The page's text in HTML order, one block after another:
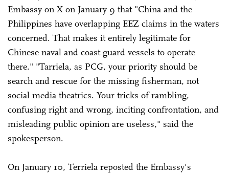
Embassy on X on January 9 that "China and the
Philippines have overlapping EEZ claims in the waters
concerned. That makes it entirely legitimate for
Chinese naval and coast guard vessels to operate
there." "Tarriela, as PCG, your priority should be
search and rescue for the missing fisherman, not
social media theatrics. Your tricks of rambling,
confusing right and wrong, inciting confrontation, and
misleading public opinion are useless," said the
spokesperson.
On January 10, Terriela reposted the Embassy's